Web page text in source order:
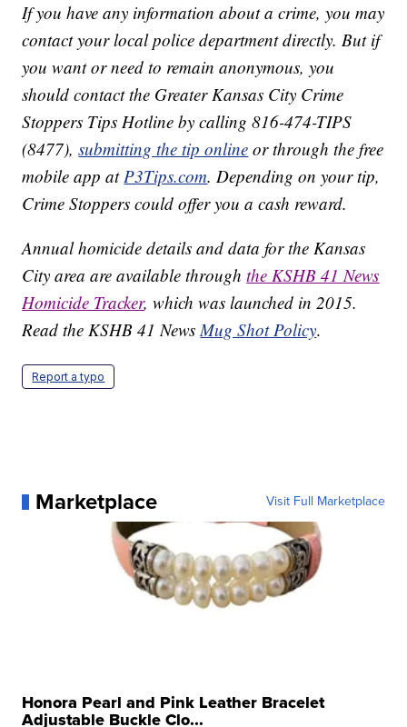
If you have any information about a crime, you may
contact your local police department directly. But if
you want or need to remain anonymous, you
should contact the Greater Kansas City Crime
Stoppers Tips Hotline by calling 816-474-TIPS
(8477),submitting the tip online or through the free
mobile app atP3Tips.com. Depending on your tip,
Crime Stoppers could offer you a cash reward.
Annual homicide details and data for the Kansas
City area are available throughthe KSHB 41 News
Homicide Tracker, which was launched in 2015.
Read the KSHB 41 NewsMug Shot Policy.
Report a typo
Marketplace Visit Full Marketplace
Honora Pearl and Pink Leather Bracelet
Adjustable Buckle Clo...